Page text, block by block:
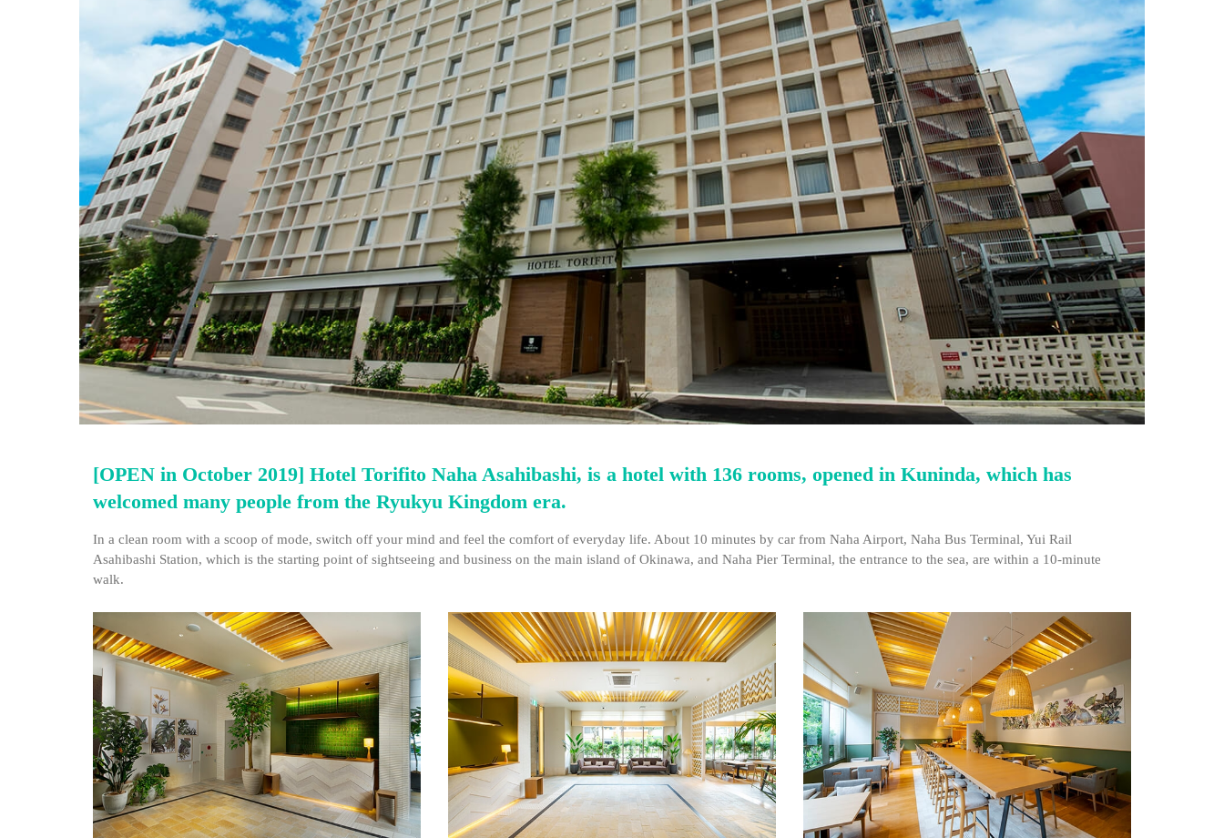
[OPEN in October 2019] Hotel Torifito Naha Asahibashi, is a hotel with 136 rooms, opened in Kuninda, which has
welcomed many people from the Ryukyu Kingdom era.
In a clean room with a scoop of mode, switch off your mind and feel the comfort of everyday life. About 10 minutes by car from Naha Airport, Naha Bus Terminal, Yui Rail
Asahibashi Station, which is the starting point of sightseeing and business on the main island of Okinawa, and Naha Pier Terminal, the entrance to the sea, are within a 10-minute
walk.